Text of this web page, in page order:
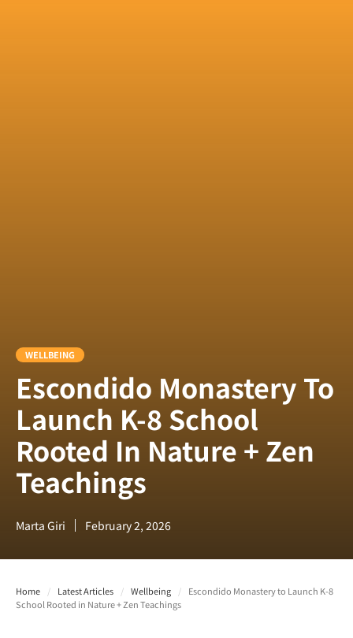
WELLBEING
Escondido Monastery To
Launch K-8 School
Rooted In Nature + Zen
Teachings
Marta Giri February 2, 2026
Home / Latest Articles / Wellbeing /
Escondido Monastery to Launch K-8
School Rooted in Nature + Zen Teachings